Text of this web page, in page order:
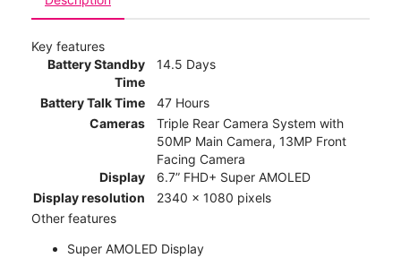
Key features
Battery Standby
Time
14.5 Days
Battery Talk Time
47 Hours
Cameras
Triple Rear Camera System with
50MP Main Camera, 13MP Front
Facing Camera
Display
6.7” FHD+ Super AMOLED
Display resolution
2340 x 1080 pixels
Other features
Super AMOLED Display